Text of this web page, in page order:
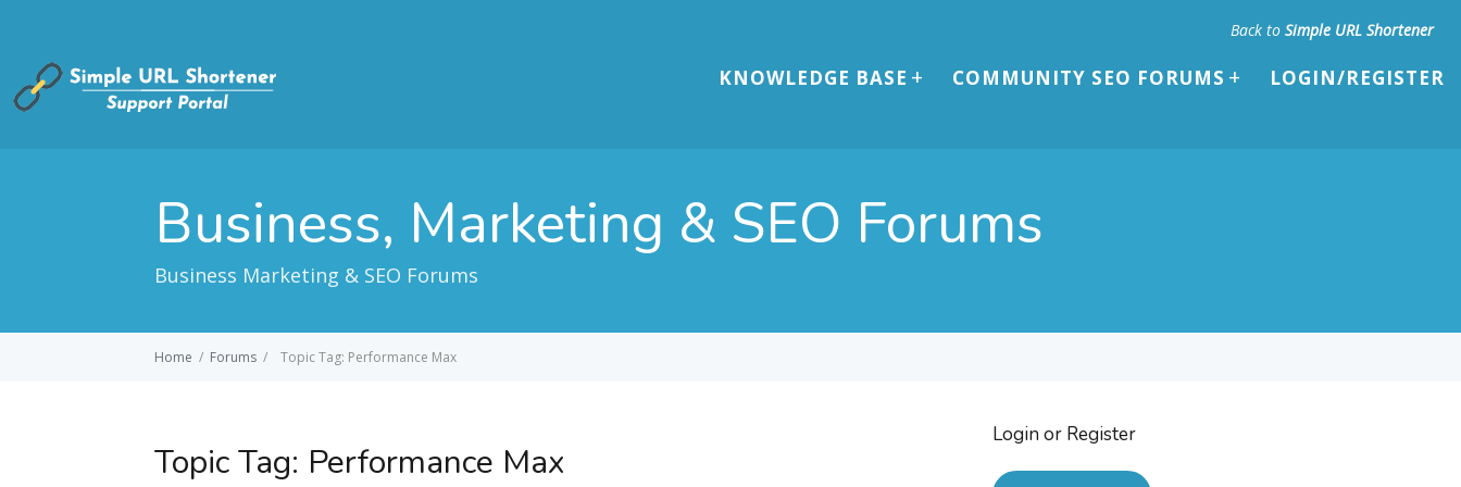
Back to Simple URL Shortener
KNOWLEDGE BASE COMMUNITY SEO FORUMS LOGIN/REGISTER
Business, Marketing & SEO Forums
Business Marketing & SEO Forums
Home / Forums / Topic Tag: Performance Max
Topic Tag: Performance Max
Login or Register